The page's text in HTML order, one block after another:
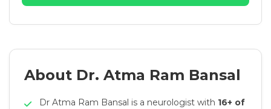
About Dr. Atma Ram Bansal
Dr Atma Ram Bansal is a neurologist with 16+ of